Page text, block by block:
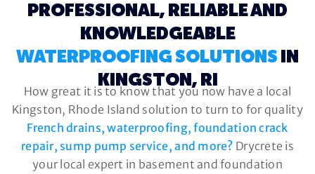
PROFESSIONAL, RELIABLE AND
KNOWLEDGEABLE
WATERPROOFING SOLUTIONS
IN
KINGSTON, RI
How great it is to know that you now have a local
Kingston, Rhode Island solution to turn to for quality
French drains, waterproofing, foundation crack
repair, sump pump service, and more? Drycrete is
your local expert in basement and foundation